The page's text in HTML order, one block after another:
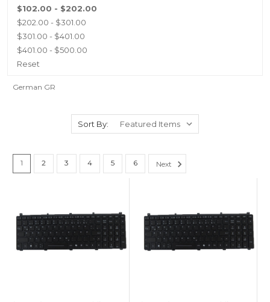
$102.00 - $202.00
$202.00 - $301.00
$301.00 - $401.00
$401.00 - $500.00
Reset
German GR
Sort By:
1 2 3 4 5 6 Next